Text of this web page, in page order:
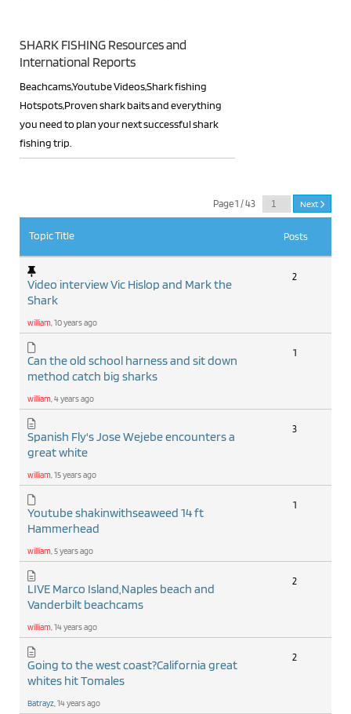
SHARK FISHING Resources and
International Reports
Beachcams,Youtube Videos,Shark fishing
Hotspots,Proven shark baits and everything
you need to plan your next successful shark
fishing trip.
Page 1 / 43 Next
Topic Title Posts
Video interview Vic Hislop and Mark the
Shark
william, 10 years ago
2
Can the old school harness and sit down
method catch big sharks
william, 4 years ago
1
Spanish Fly's Jose Wejebe encounters a
great white
william, 15 years ago
3
Youtube shakinwithseaweed 14 ft
Hammerhead
william, 5 years ago
1
LIVE Marco Island,Naples beach and
Vanderbilt beachcams
william, 14 years ago
2
Going to the west coast?California great
whites hit Tomales
Batrayz, 14 years ago
2